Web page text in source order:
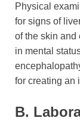
Physical
for signs of
of the skin
in mental
for creating an
B.